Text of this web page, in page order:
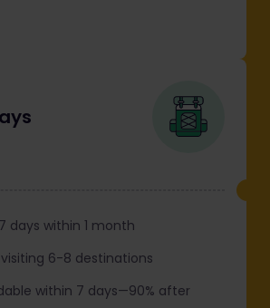
days within 1 month
6-8 destinations
within 7 days—90% after